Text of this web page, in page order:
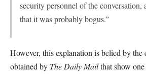
security personnel of the
that it was probably bogus.”
However, this explanation is belied by the
obtained by The Daily Mailthat show